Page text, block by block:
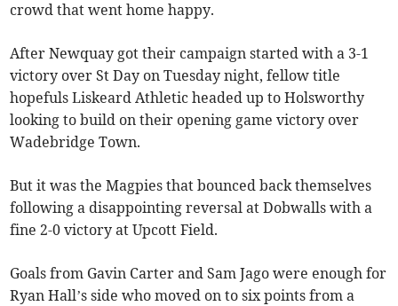
crowd that went home happy.
After Newquay got their campaign started with a 3-1
victory over St Day on Tuesday night, fellow title
hopefuls Liskeard Athletic headed up to Holsworthy
looking to build on their opening game victory over
Wadebridge Town.
But it was the Magpies that bounced back themselves
following a disappointing reversal at Dobwalls with a
fine 2-0 victory at Upcott Field.
Goals from Gavin Carter and Sam Jago were enough for
Ryan Hall’s side who moved on to six points from a